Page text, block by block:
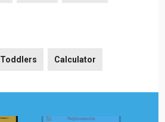
Toddlers Calculator